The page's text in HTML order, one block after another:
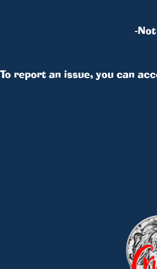
-
To report an issue, you can